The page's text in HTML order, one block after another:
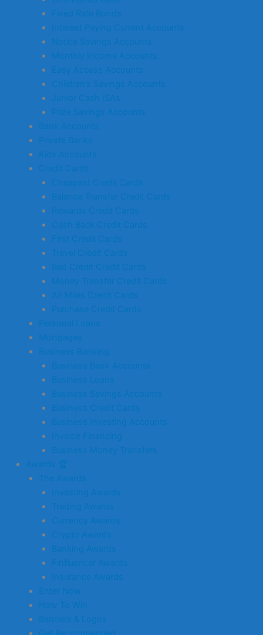
Fixed Rate Bonds
Interest Paying Current Accounts
Notice Savings Accounts
Monthly Income Accounts
Easy Access Accounts
Children’s Savings Accounts
Junior Cash ISAs
Prize Savings Accounts
Bank Accounts
Private Banks
Kids Accounts
Credit Cards
Cheapest Credit Cards
Balance Transfer Credit Cards
Rewards Credit Cards
Cash Back Credit Cards
First Credit Cards
Travel Credit Cards
Bad Credit Credit Cards
Money Transfer Credit Cards
Air Miles Credit Cards
Purchase Credit Cards
Personal Loans
Mortgages
Business Banking
Business Bank Accounts
Business Loans
Business Savings Accounts
Business Credit Cards
Business Investing Accounts
Invoice Financing
Business Money Transfers
Awards 🏆
The Awards
Investing Awards
Trading Awards
Currency Awards
Crypto Awards
Banking Awards
Finfluencer Awards
Insurance Awards
Enter Now
How To Win
Banners & Logos